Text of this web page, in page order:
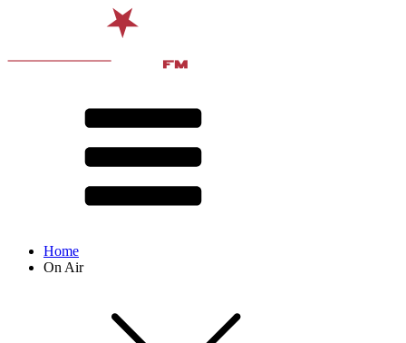
Home
On Air